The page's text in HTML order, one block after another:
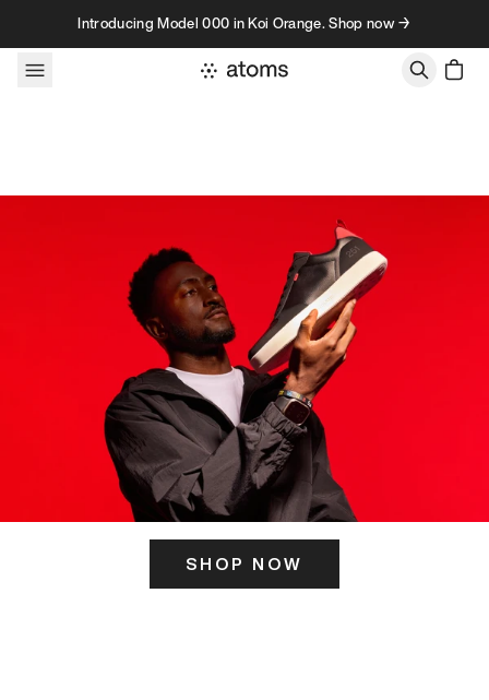
Skip to contentIntroducing Model 000 in Koi Orange. Shop now →
SHOP NOW